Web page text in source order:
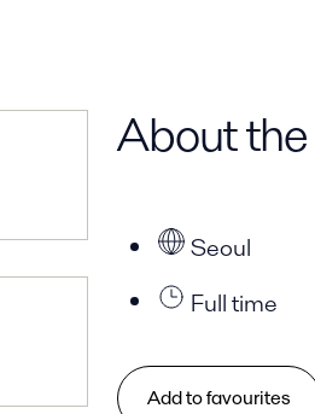
About
Seoul
Full time
Add to favourites